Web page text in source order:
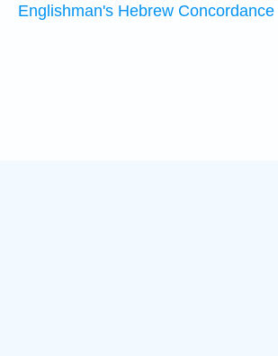
Englishman's Hebrew Concordance